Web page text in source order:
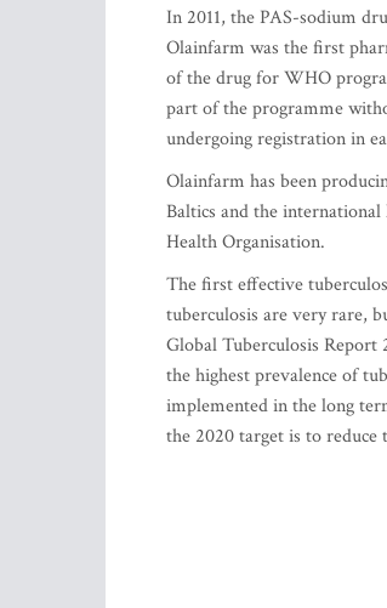
In 2011, the PAS-sodium
Olainfarm was the first
of the drug for WHO
part of the programme
undergoing registration in
Olainfarm has been
Baltics and the
Health Organisation.
The first effective
tuberculosis are very rare,
Global Tuberculosis
the highest prevalence of
implemented in the long
the 2020 target is to reduce